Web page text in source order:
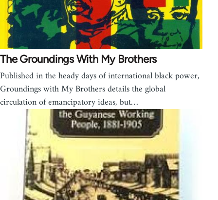
The Groundings With My Brothers
Published in the heady days of international black power,
Groundings with My Brothers details the global
circulation of emancipatory ideas, but…